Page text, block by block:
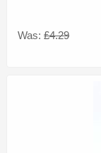
Was:£4.29